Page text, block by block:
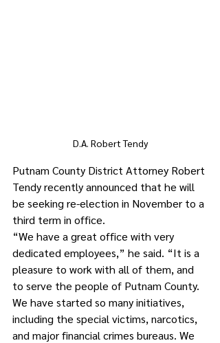
D.A. Robert Tendy
Putnam County District Attorney Robert
Tendy recently announced that he will
be seeking re-election in November to a
third term in office.
“We have a great office with very
dedicated employees,” he said. “It is a
pleasure to work with all of them, and
to serve the people of Putnam County.
We have started so many initiatives,
including the special victims, narcotics,
and major financial crimes bureaus. We